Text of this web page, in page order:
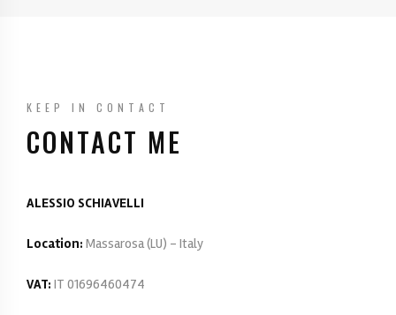
KEEP IN CONTACT
CONTACT ME
ALESSIO SCHIAVELLI
Location: Massarosa (LU) - Italy
VAT: IT 01696460474